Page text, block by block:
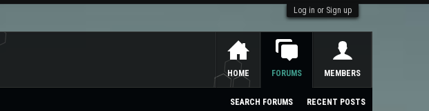
Log in or Sign up
HOME FORUMS
SEARCH FORUMS RECENT POSTS
MEMBERS